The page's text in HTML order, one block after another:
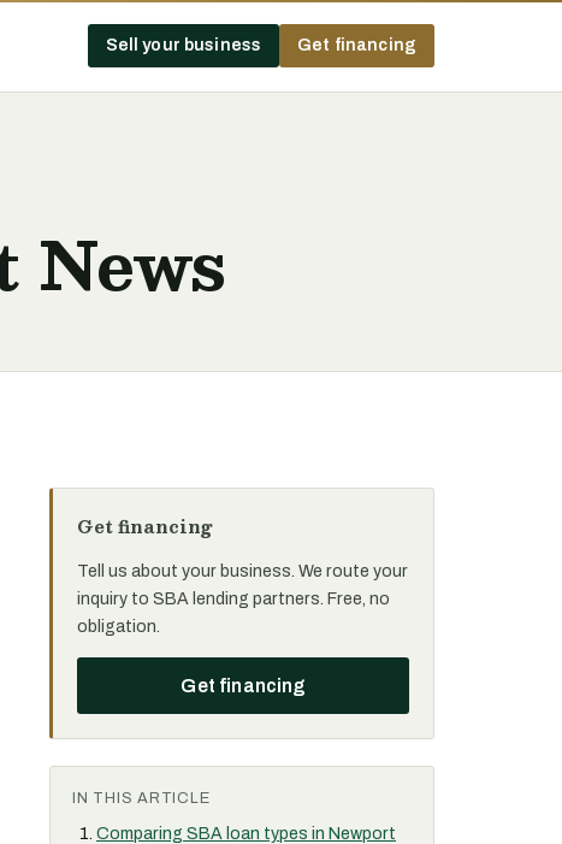
Sell your business Get financing
News
Get financing
Tell us about your business. We route your
inquiry to SBA lending partners. Free, no
obligation.
Get financing
IN THIS ARTICLE
Comparing SBA loan types in Newport